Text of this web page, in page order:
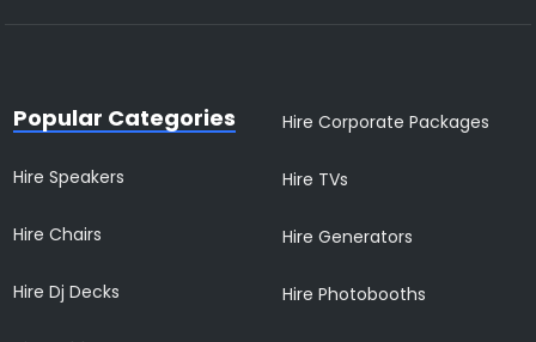
Popular Categories
Hire Speakers
Hire Chairs
Hire Dj Decks
Hire Corporate Packages
Hire TVs
Hire Generators
Hire Photobooths